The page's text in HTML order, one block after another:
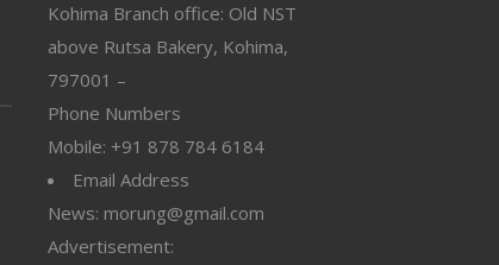
Kohima Branch office: Old NST
above Rutsa Bakery, Kohima,
797001 –
Phone Numbers
Mobile: +91 878 784 6184
Email Address
News: morung@gmail.com
Advertisement: